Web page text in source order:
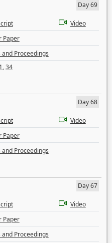
Day 69
Video
Paper
and Proceedings
,34
Day 68
Video
Paper
and Proceedings
Day 67
Video
Paper
and Proceedings